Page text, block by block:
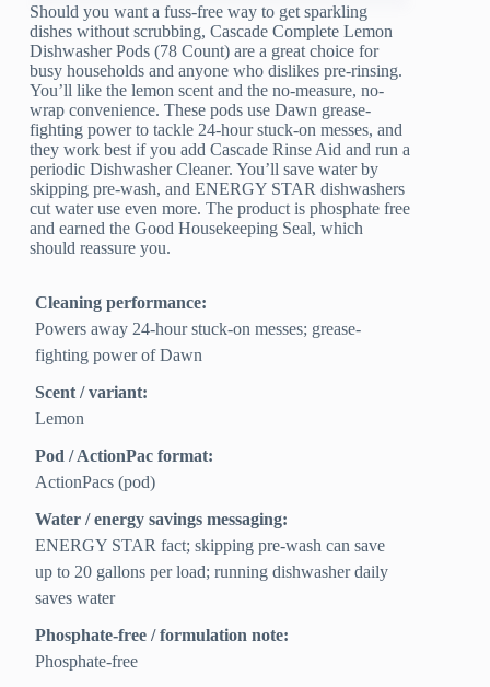
Should you want a fuss-free way to get sparkling
dishes without scrubbing, Cascade Complete Lemon
Dishwasher Pods (78 Count) are a great choice for
busy households and anyone who dislikes pre-rinsing.
You’ll like the lemon scent and the no-measure, no-
wrap convenience. These pods use Dawn grease-
fighting power to tackle 24-hour stuck-on messes, and
they work best if you add Cascade Rinse Aid and run a
periodic Dishwasher Cleaner. You’ll save water by
skipping pre-wash, and ENERGY STAR dishwashers
cut water use even more. The product is phosphate free
and earned the Good Housekeeping Seal, which
should reassure you.
Cleaning performance:
Powers away 24‑hour stuck-on messes; grease-
fighting power of Dawn
Scent / variant:
Lemon
Pod / ActionPac format:
ActionPacs (pod)
Water / energy savings messaging:
ENERGY STAR fact; skipping pre-wash can save
up to 20 gallons per load; running dishwasher daily
saves water
Phosphate-free / formulation note:
Phosphate-free